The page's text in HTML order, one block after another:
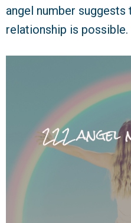
angel number
relationship is possible.